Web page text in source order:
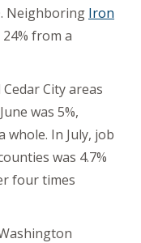
Neighboring Iron
from a
City areas
was 5%,
whole. In July, job
was 4.7%
four times